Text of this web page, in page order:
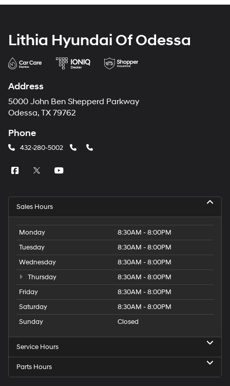
Lithia Hyundai Of Odessa
Address
5000 John Ben Shepperd Parkway
Odessa, TX 79762
Phone
432-280-5002
Sales Hours
Monday
8:30AM - 8:00PM
Tuesday
8:30AM - 8:00PM
Wednesday
8:30AM - 8:00PM
Thursday
8:30AM - 8:00PM
Friday
8:30AM - 8:00PM
Saturday
8:30AM - 8:00PM
Sunday
Closed
Service Hours
Parts Hours